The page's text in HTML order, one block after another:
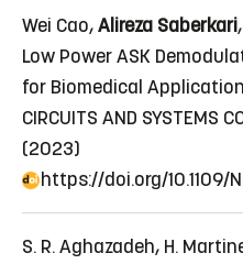
Wei Cao,Alireza Saberkari
Low Power ASK
for Biomedical
CIRCUITS AND SYSTEMS
(2023)
https://doi.org/10.1109/
S. R. Aghazadeh, H.